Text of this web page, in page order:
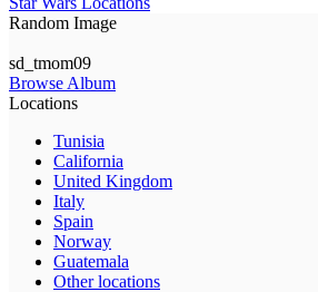
Random Image
sd_tmom09
Browse Album
Locations
Tunisia
California
United Kingdom
Italy
Spain
Norway
Guatemala
Other locations